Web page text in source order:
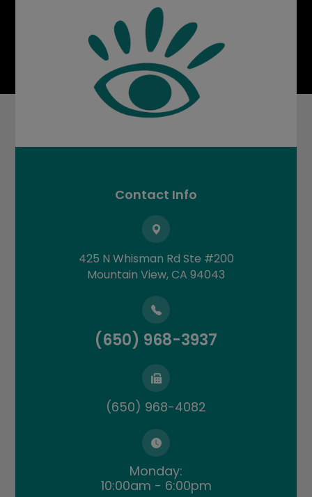
Contact Info
425 N Whisman Rd Ste #200
​​​​​​​Mountain View, CA 94043
(650) 968-3937
(650) 968-4082
Monday:
10:00am - 6:00pm